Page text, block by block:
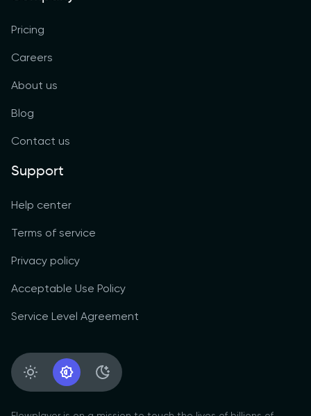
Pricing
Careers
About us
Blog
Contact us
Support
Help center
Terms of service
Privacy policy
Acceptable Use Policy
Service Level Agreement
Light Appearance
System Appearance
Dark Appearance